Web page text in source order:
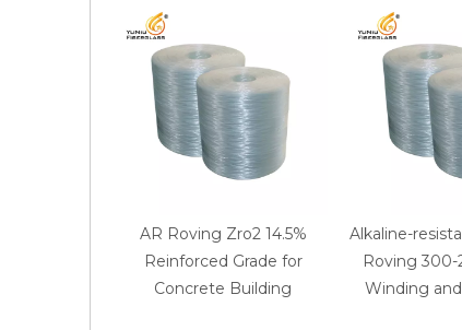
AR Roving Zro2 14.5%
Reinforced Grade for
Concrete Building
Alkaline-
Roving
Winding